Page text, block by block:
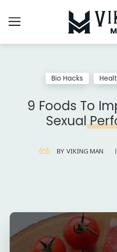
Bio Hacks
9 Foods To
Sexual
BY VIKING MAN